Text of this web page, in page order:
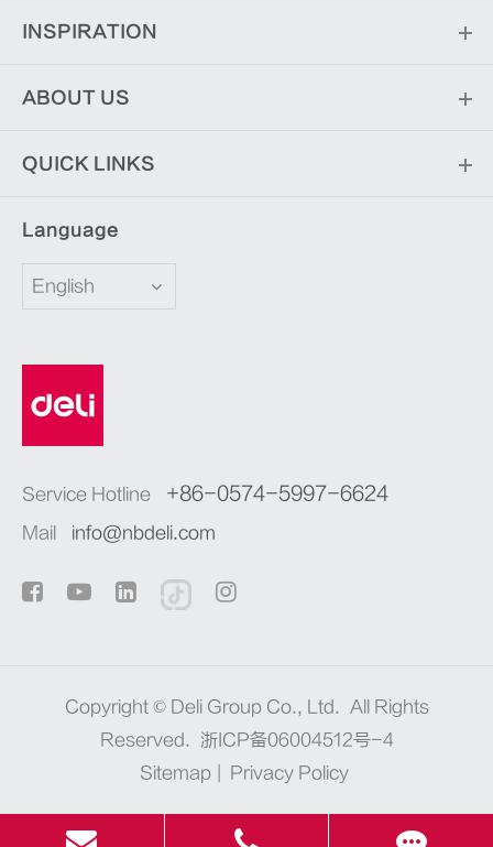
INSPIRATION
ABOUT US
QUICK LINKS
Language
English
Service Hotline +86-0574-5997-6624
Mail info@nbdeli.com
Copyright © Deli Group Co., Ltd. All Rights
Reserved.
浙ICP备06004512号-4
Sitemap
Privacy Policy